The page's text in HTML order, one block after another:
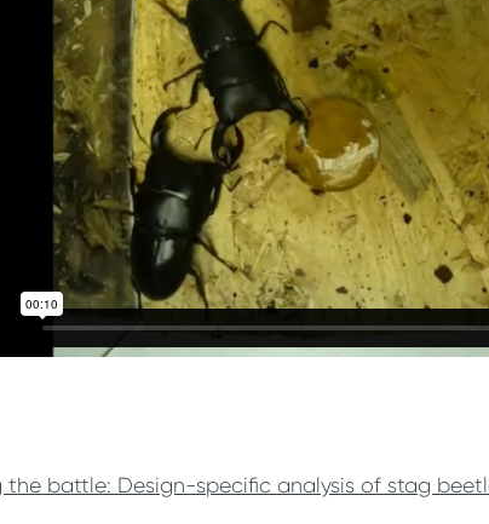
the battle: Design-specific analysis of stag